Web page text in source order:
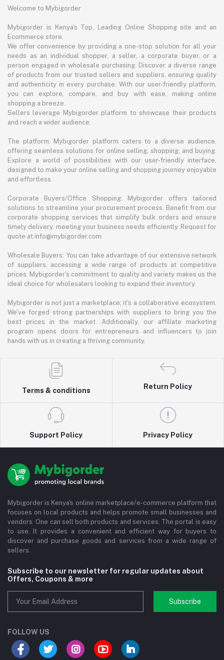
Welcome to Mybigorder
Mybigorder is Kenya's Top, Leading Online Shopping site and an
Ecommerce store.
We offer convenience by providing a one-stop solution for all your
needs as an individual shopper, a seller, a corporate buyer, or a
person engaged in wholesale purchasing. Discover a diverse range
of products from our trusted sellers and suppliers, ensuring quality
and authenticity in every purchase. With our user-friendly platform,
you can explore, compare, and buy with ease, making online
shopping a breeze.
Sellers leverage Mybigorder platform to showcase their products
and reach a wider audience.
The platform: Mybigorder platform caters to a diverse audience,
offering seamless solutions for online selling, shopping, and buying.
Explore a world of possibilities with our user-friendly interface,
designed to make your online selling and shopping journey enjoyable
and effortless.
Corporate Buyers/Office Shopping: Mybigorder offers tailored
solutions to streamline your procurement process. Benefit from our
corporate shopping services that simplify bulk orders and ensure
timely delivery, meeting your business needs efficiently. Request for
quote at info@mybigorder.com
Wholesale Buyers: You can take advantage of our extensive network
of suppliers, accessing a wide range of products at competitive
prices. Mybigorder's commitment to quality and variety makes us the
ideal choice for wholesalers looking to expand their inventory.
Mybigorder is not just a marketplace; it's a collaborative ecosystem.
We've forged strong partnerships with suppliers to bring you the
best prices in the market. Additionally, our affiliate marketing
program opens doors for entrepreneurs and influencers to join
hands with us in creating a thriving community.
Terms & conditions
Return Policy
Support Policy Privacy Policy
Mybigorder is Kenya's online marketplace/e-commerce platform that
focuses on local products and helps promote small businesses and
vendors. One can sell both products and services. The portal is easy
to use. It provides a convenient and efficient way for buyers to
discover and purchase goods and services from a wide range of
sellers.
Subscribe to our newsletter for regular updates about
Offers, Coupons & more
Subscribe
FOLLOW US